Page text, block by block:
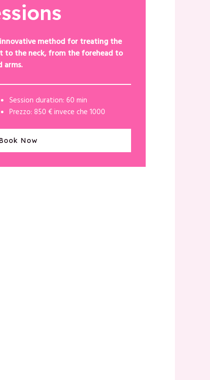
innovative method for treating the
the neck, from the forehead to
arms.
Session duration: 60 min
Prezzo: 850 € invece che 1000
Now